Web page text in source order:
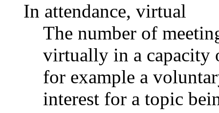
In attendance, virtual
The number of
virtually in a capacity
for example a
interest for a topic